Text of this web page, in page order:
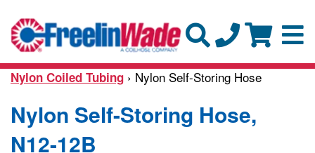
Nylon Coiled Tubing › Nylon Self-Storing Hose
Nylon Self-Storing Hose,
N12-12B